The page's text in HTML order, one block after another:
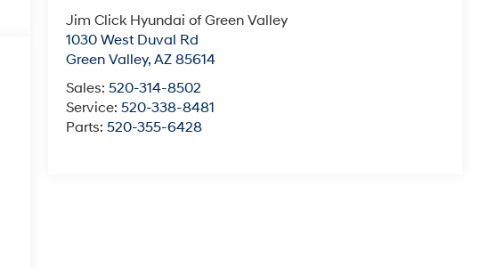
Jim Click Hyundai of Green Valley
1030 West Duval Rd
Green Valley,AZ 85614
Sales:520-314-8502
Service:520-338-8481
Parts:520-355-6428